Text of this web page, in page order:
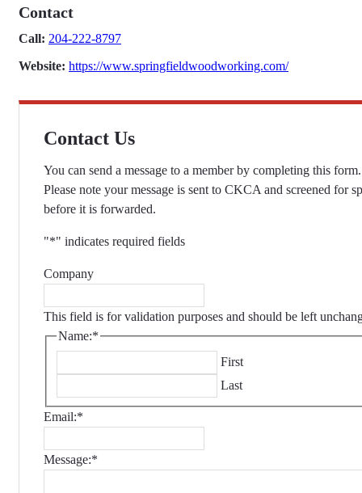
Contact
Call: 204-222-8797
Website: https://www.springfieldwoodworking.com/
Contact Us
You can send a message to a member by completing this form.
Please note your message is sent to CKCA and screened for
before it is forwarded.
"*" indicates required fields
Company
This field is for validation purposes and should be left
Name:*
First
Last
Email:*
Message:*